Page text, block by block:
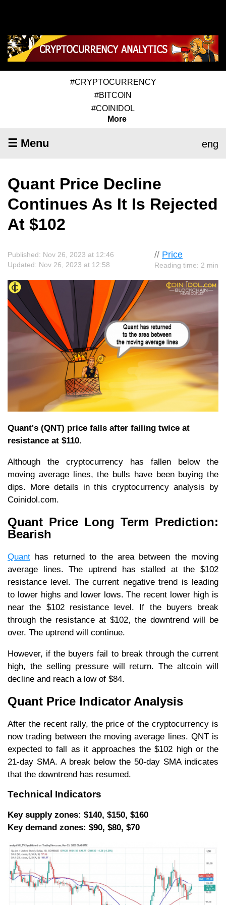
#CRYPTOCURRENCY
#BITCOIN
#COINIDOL
More
☰ Menu eng
Quant Price Decline
Continues As It Is Rejected
At $102
// Price
Reading time: 2 min
Published: Nov 26, 2023 at 12:46
Updated: Nov 26, 2023 at 12:58
Quant's (QNT) price falls after failing twice at
resistance at $110.
Although the cryptocurrency has fallen below the
moving average lines, the bulls have been buying the
dips. More details in this cryptocurrency analysis by
Coinidol.com.
Quant Price Long Term Prediction:
Bearish
Quant has returned to the area between the moving
average lines. The uptrend has stalled at the $102
resistance level. The current negative trend is leading
to lower highs and lower lows. The recent lower high is
near the $102 resistance level. If the buyers break
through the resistance at $102, the downtrend will be
over. The uptrend will continue.
However, if the buyers fail to break through the current
high, the selling pressure will return. The altcoin will
decline and reach a low of $84.
Quant Price Indicator Analysis
After the recent rally, the price of the cryptocurrency is
now trading between the moving average lines. QNT is
expected to fall as it approaches the $102 high or the
21-day SMA. A break below the 50-day SMA indicates
that the downtrend has resumed.
Technical Indicators
Key supply zones: $140, $150, $160
Key demand zones: $90, $80, $70